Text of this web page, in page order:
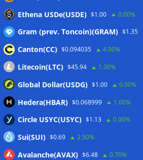
Ethena USDe(USDE) $1.00 0.00%
Gram (prev. Toncoin)(GRAM) $1.35
Canton(CC) $0.094035 4.00%
Litecoin(LTC) $45.94 1.30%
Global Dollar(USDG) $1.00 0.00%
Hedera(HBAR) $0.068999 1.00%
Circle USYC(USYC) $1.13 0.00%
Sui(SUI) $0.69 2.50%
Avalanche(AVAX) $6.48 0.70%